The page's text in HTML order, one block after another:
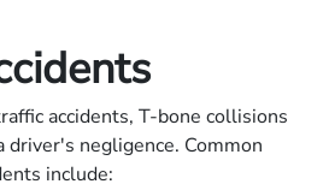
accidents, T-bone collisions
driver's negligence. Common
include: